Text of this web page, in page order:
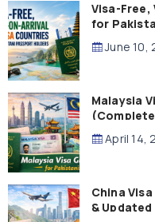
Visa-Free,
for
Guide)
June 10,
Malaysia
April 14,
China
&